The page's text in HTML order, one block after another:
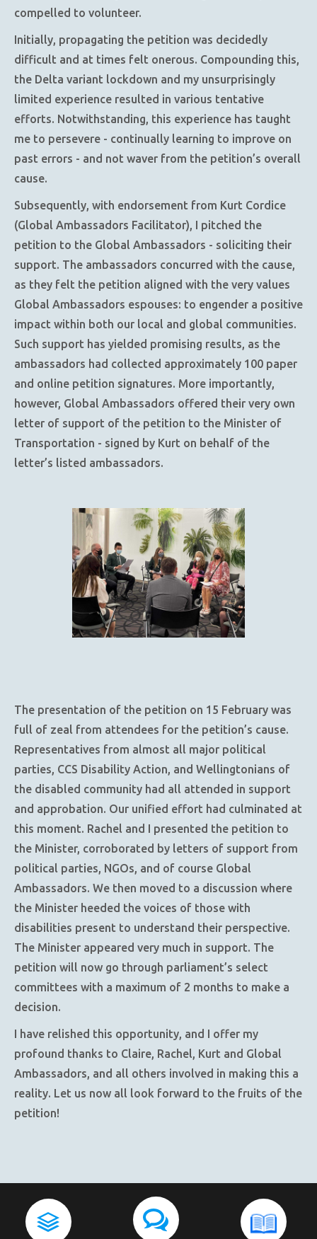
compelled to volunteer.
Initially, propagating the petition was decidedly
difficult and at times felt onerous. Compounding this,
the Delta variant lockdown and my unsurprisingly
limited experience resulted in various tentative
efforts. Notwithstanding, this experience has taught
me to persevere - continually learning to improve on
past errors - and not waver from the petition’s overall
cause.
Subsequently, with endorsement from Kurt Cordice
(Global Ambassadors Facilitator), I pitched the
petition to the Global Ambassadors - soliciting their
support. The ambassadors concurred with the cause,
as they felt the petition aligned with the very values
Global Ambassadors espouses: to engender a positive
impact within both our local and global communities.
Such support has yielded promising results, as the
ambassadors had collected approximately 100 paper
and online petition signatures. More importantly,
however, Global Ambassadors offered their very own
letter of support of the petition to the Minister of
Transportation - signed by Kurt on behalf of the
letter’s listed ambassadors.
The presentation of the petition on 15 February was
full of zeal from attendees for the petition’s cause.
Representatives from almost all major political
parties, CCS Disability Action, and Wellingtonians of
the disabled community had all attended in support
and approbation. Our unified effort had culminated at
this moment. Rachel and I presented the petition to
the Minister, corroborated by letters of support from
political parties, NGOs, and of course Global
Ambassadors. We then moved to a discussion where
the Minister heeded the voices of those with
disabilities present to understand their perspective.
The Minister appeared very much in support. The
petition will now go through parliament’s select
committees with a maximum of 2 months to make a
decision.
I have relished this opportunity, and I offer my
profound thanks to Claire, Rachel, Kurt and Global
Ambassadors, and all others involved in making this a
reality. Let us now all look forward to the fruits of the
petition!